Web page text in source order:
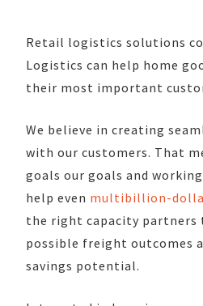
Retail logistics solutions
Logistics can help home
their most important
We believe in creating
with our customers. That
goals our goals and
help even multibillion-
the right capacity partners
possible freight outcomes
savings potential.